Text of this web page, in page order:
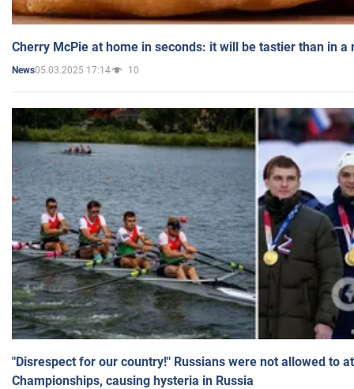
Cherry McPie at home in seconds: it will be tastier than in a
News05.03.2025 17:14 10
"Disrespect for our country!" Russians were not allowed to
Championships, causing hysteria in Russia